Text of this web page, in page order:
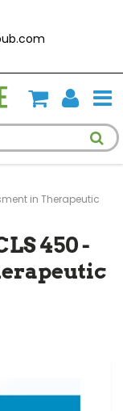
in Therapeutic
450 -